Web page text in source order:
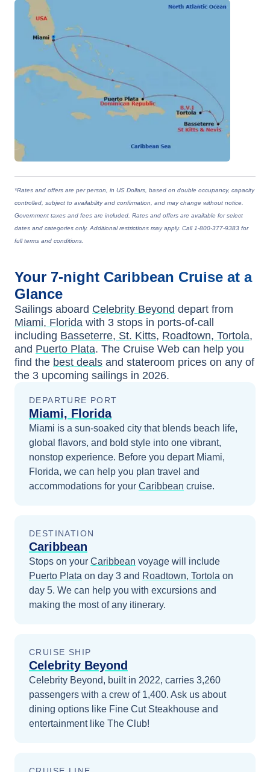
*Rates and offers are per person, in US Dollars, based on double occupancy, capacity
controlled, subject to availability and confirmation, and may change without notice.
Government taxes and fees are included. Rates and offers are available for select
dates and categories only. Additional restrictions may apply. Call 1-800-377-9383 for
full terms and conditions.
Your 7-night Caribbean Cruise at a
Glance
Sailings aboard Celebrity Beyond depart from
Miami, Florida with 3 stops in ports-of-call
including Basseterre, St. Kitts, Roadtown, Tortola,
and Puerto Plata. The Cruise Web can help you
find the best deals and stateroom prices on any of
the 3 upcoming sailings in 2026.
DEPARTURE PORT
Miami, Florida
Miami is a sun-soaked city that blends beach life,
global flavors, and bold style into one vibrant,
nonstop experience. Before you depart Miami,
Florida, we can help you plan travel and
accommodations for your Caribbean cruise.
DESTINATION
Caribbean
Stops on your Caribbean voyage will include
Puerto Plata on day 3 and Roadtown, Tortola on
day 5. We can help you with excursions and
making the most of any itinerary.
CRUISE SHIP
Celebrity Beyond
Celebrity Beyond, built in 2022, carries 3,260
passengers with a crew of 1,400. Ask us about
dining options like Fine Cut Steakhouse and
entertainment like The Club!